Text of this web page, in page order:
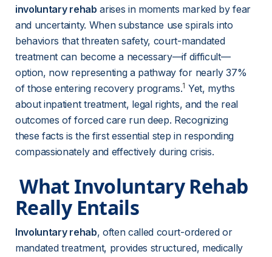
involuntary rehab arises in moments marked by fear
and uncertainty. When substance use spirals into
behaviors that threaten safety, court-mandated
treatment can become a necessary—if difficult—
option, now representing a pathway for nearly 37%
of those entering recovery programs.1 Yet, myths
about inpatient treatment, legal rights, and the real
outcomes of forced care run deep. Recognizing
these facts is the first essential step in responding
compassionately and effectively during crisis.
What Involuntary Rehab
Really Entails
Involuntary rehab, often called court-ordered or
mandated treatment, provides structured, medically